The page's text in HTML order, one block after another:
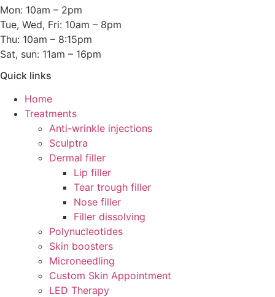
Mon: 10am – 2pm
Tue, Wed, Fri: 10am – 8pm
Thu: 10am – 8:15pm
Sat, sun: 11am – 16pm
Quick links
Home
Treatments
Anti-wrinkle injections
Sculptra
Dermal filler
Lip filler
Tear trough filler
Nose filler
Filler dissolving
Polynucleotides
Skin boosters
Microneedling
Custom Skin Appointment
LED Therapy